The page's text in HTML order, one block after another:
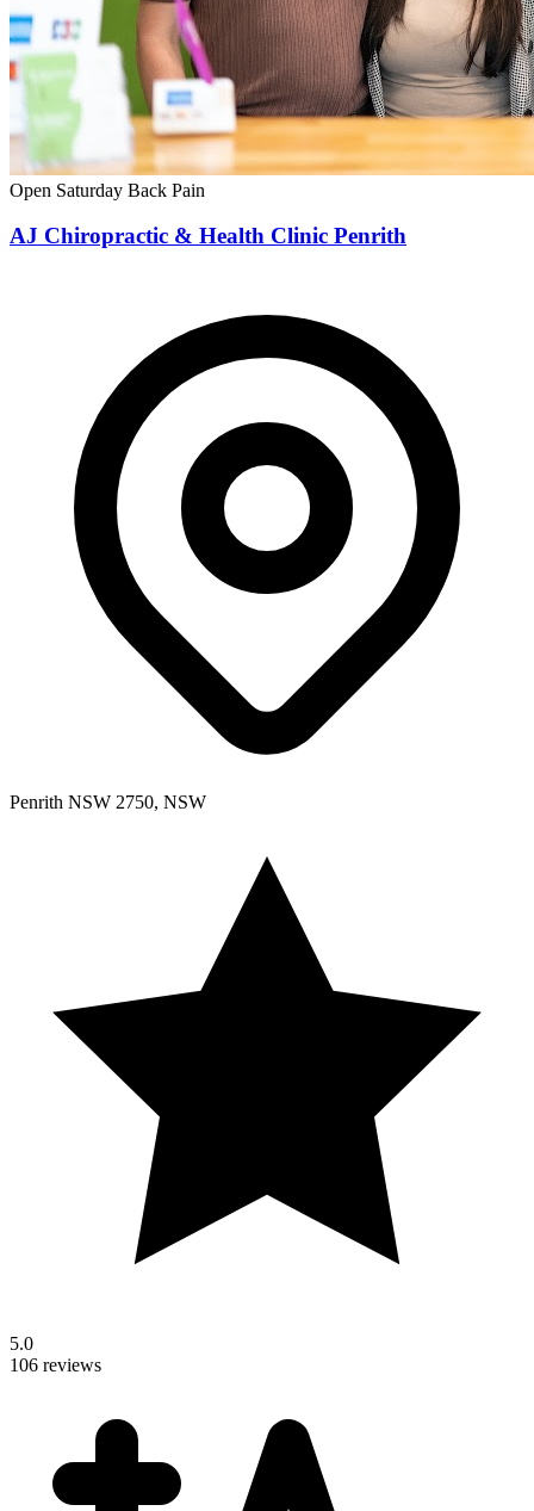
Open Saturday Back Pain
AJ Chiropractic & Health Clinic Penrith
Penrith NSW 2750, NSW
5.0
106 reviews